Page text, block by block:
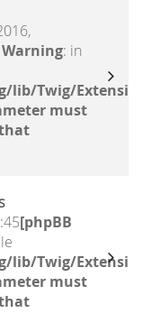
Warning: in
lib/Twig/
must
[phpBB
lib/Twig/
must